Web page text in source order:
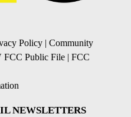
Policy | Community
Public File | FCC
NEWSLETTERS